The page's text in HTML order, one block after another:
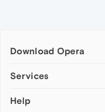
Download Opera
Computer browsers
Opera for Mac
Services
Add-ons
Help